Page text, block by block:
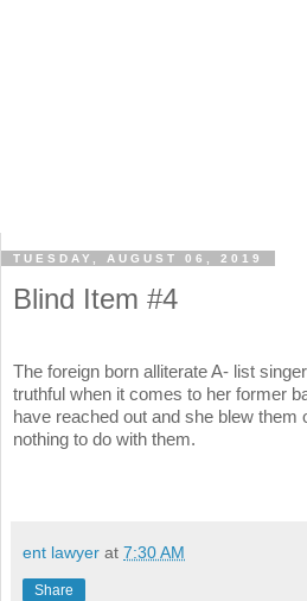
TUESDAY, AUGUST 06, 2019
Blind Item #4
The foreign born alliterate A- list
truthful when it comes to her former
have reached out and she blew them
nothing to do with them.
ent lawyer at 7:30 AM
Share